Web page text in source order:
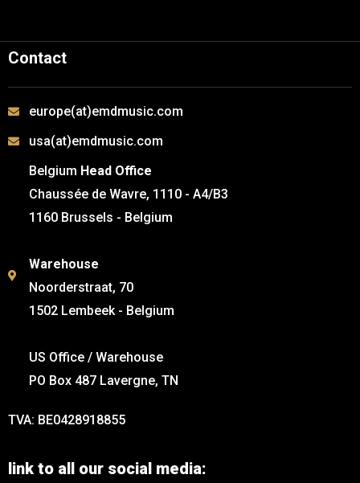
Contact
europe(at)emdmusic.com
usa(at)emdmusic.com
Belgium Head Office
Chaussée de Wavre, 1110 - A4/B3
1160 Brussels - Belgium
Warehouse
Noorderstraat, 70
1502 Lembeek - Belgium
US Office / Warehouse
PO Box 487 Lavergne, TN
TVA: BE0428918855
link to all our social media: